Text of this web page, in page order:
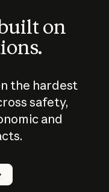
on
the hardest
safety,
and